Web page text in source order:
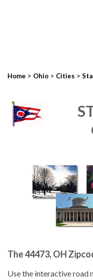
Home > Ohio > Cities >
The 44473, OH
Use the interactive road